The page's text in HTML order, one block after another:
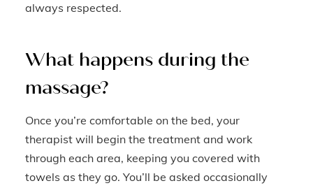
always respected.
What happens during the
massage?
Once you’re comfortable on the bed, your
therapist will begin the treatment and work
through each area, keeping you covered with
towels as they go. You’ll be asked occasionally